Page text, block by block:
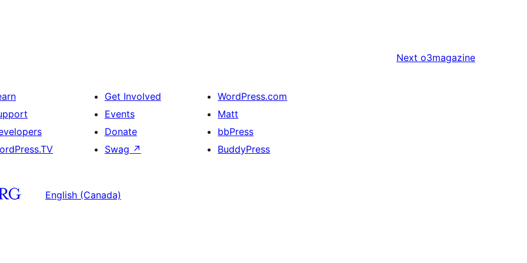
Next o3magazine
Get Involved
Events
Donate
Swag ↗
WordPress.com
Matt
bbPress
BuddyPress
English (Canada)